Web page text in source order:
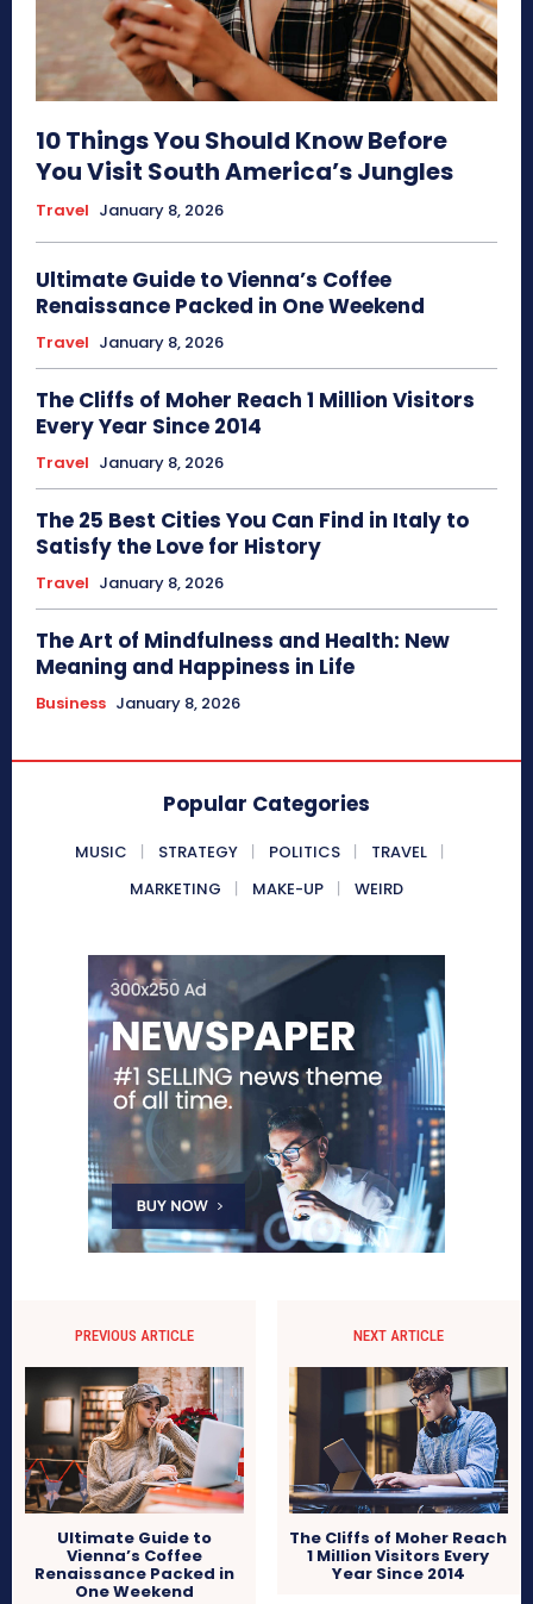
10 Things You Should Know Before
You Visit South America’s Jungles
Travel January 8, 2026
Ultimate Guide to Vienna’s Coffee
Renaissance Packed in One Weekend
Travel January 8, 2026
The Cliffs of Moher Reach 1 Million Visitors
Every Year Since 2014
Travel January 8, 2026
The 25 Best Cities You Can Find in Italy to
Satisfy the Love for History
Travel January 8, 2026
The Art of Mindfulness and Health: New
Meaning and Happiness in Life
Business January 8, 2026
Popular Categories
MUSIC STRATEGY POLITICS
TRAVEL
MARKETING
MAKE-UP WEIRD
PREVIOUS ARTICLE
Ultimate Guide to
Vienna’s Coffee
Renaissance Packed in
One Weekend
NEXT ARTICLE
The Cliffs of Moher Reach
1 Million Visitors Every
Year Since 2014